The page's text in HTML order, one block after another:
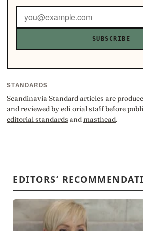
SUBSCRIBE
STANDARDS
Scandinavia Standard articles are
and reviewed by editorial staff before
editorial standards andmasthead.
EDITORS’